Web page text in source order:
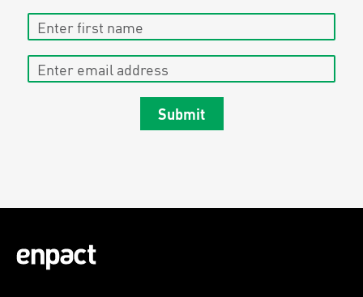
Enter first name
Enter email address
Submit